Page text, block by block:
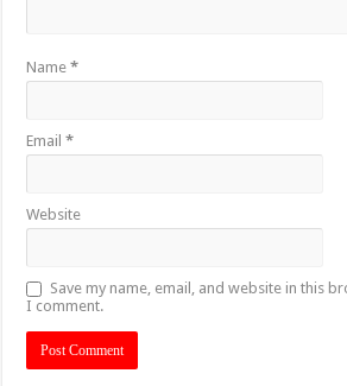
Name*
Email*
Website
Save my name, email, and website in this
I comment.